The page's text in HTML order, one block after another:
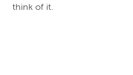
think of it.